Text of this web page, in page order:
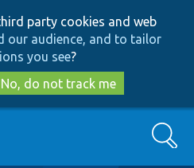
to
main
content
to
search
party cookies and web
our audience, and to tailor
you see?
No, do not track me
Search